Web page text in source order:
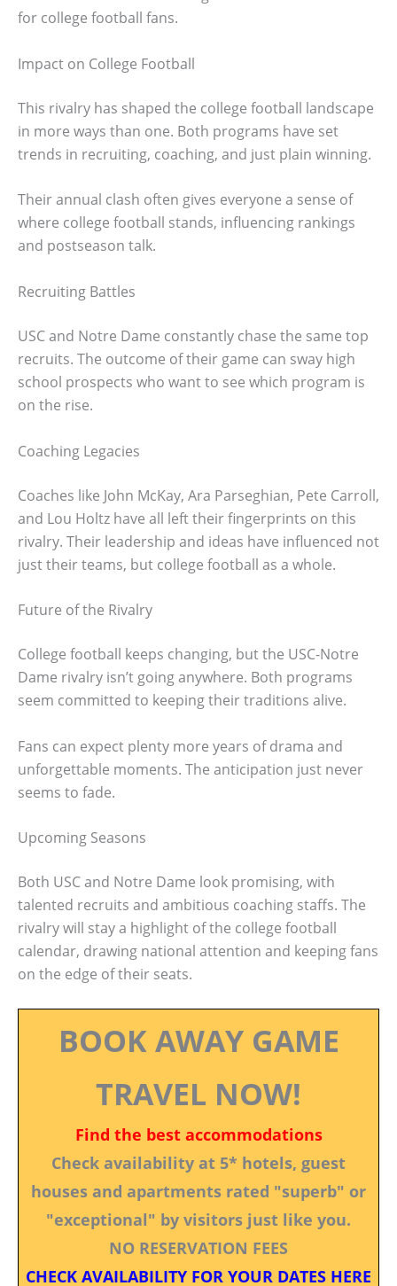
for college football fans.
Impact on College Football
This rivalry has shaped the college football landscape
in more ways than one. Both programs have set
trends in recruiting, coaching, and just plain winning.
Their annual clash often gives everyone a sense of
where college football stands, influencing rankings
and postseason talk.
Recruiting Battles
USC and Notre Dame constantly chase the same top
recruits. The outcome of their game can sway high
school prospects who want to see which program is
on the rise.
Coaching Legacies
Coaches like John McKay, Ara Parseghian, Pete Carroll,
and Lou Holtz have all left their fingerprints on this
rivalry. Their leadership and ideas have influenced not
just their teams, but college football as a whole.
Future of the Rivalry
College football keeps changing, but the USC-Notre
Dame rivalry isn’t going anywhere. Both programs
seem committed to keeping their traditions alive.
Fans can expect plenty more years of drama and
unforgettable moments. The anticipation just never
seems to fade.
Upcoming Seasons
Both USC and Notre Dame look promising, with
talented recruits and ambitious coaching staffs. The
rivalry will stay a highlight of the college football
calendar, drawing national attention and keeping fans
on the edge of their seats.
BOOK AWAY GAME
TRAVEL NOW!
Find the best accommodations
Check availability at 5* hotels, guest
houses and apartments rated "superb" or
"exceptional" by visitors just like you.
NO RESERVATION FEES
CHECK AVAILABILITY FOR YOUR DATES HERE